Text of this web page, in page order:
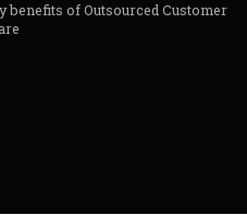
benefits of Outsourced Customer